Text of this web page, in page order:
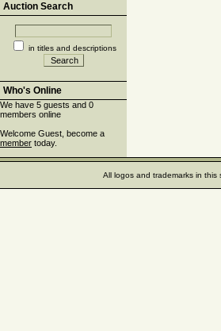
Auction Search
in titles and descriptions
Who's Online
We have 5 guests and 0
members online
Welcome Guest, become a
member today.
All logos and trademarks in